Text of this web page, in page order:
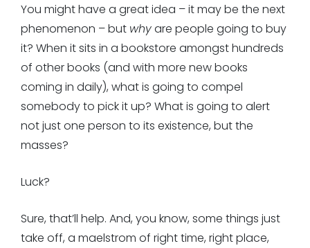
You might have a great idea – it may be the next
phenomenon – but whyare people going to buy
it? When it sits in a bookstore amongst hundreds
of other books (and with more new books
coming in daily), what is going to compel
somebody to pick it up? What is going to alert
not just one person to its existence, but the
masses?
Luck?
Sure, that’ll help. And, you know, some things just
take off, a maelstrom of right time, right place,